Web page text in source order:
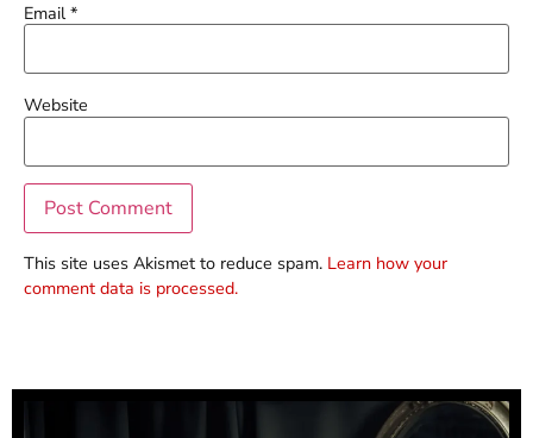
Email*
Website
This site uses Akismet to reduce spam. Learn how your
comment data is processed.